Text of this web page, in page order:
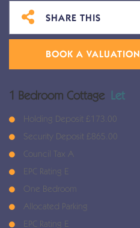
SHARE THIS
BOOK A VALUATION
1 Bedroom Cottage Let
Holding Deposit £173.00
Security Deposit £865.00
Council Tax A
EPC Rating E
One Bedroom
Allocated Parking
EPC Rating E